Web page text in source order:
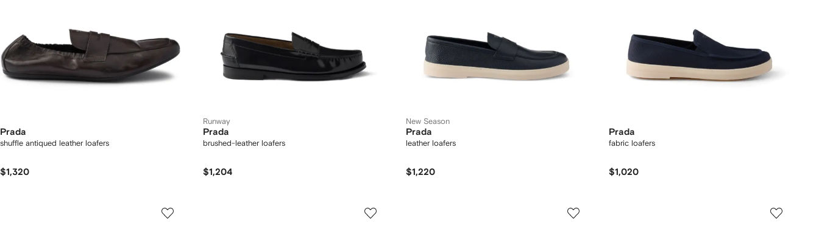
Prada
shuffle antiqued leather loafers
$1,320
Runway
Prada
brushed-leather loafers
$1,204
New Season
Prada
leather loafers
$1,220
Prada
fabric loafers
$1,020